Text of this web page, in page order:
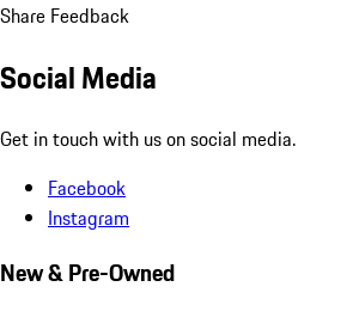
Share Feedback
Social Media
Get in touch with us on social media.
Facebook
Instagram
New & Pre-Owned